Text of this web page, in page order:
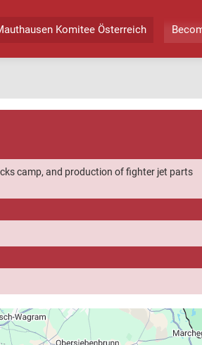
Komitee Österreich
camp, and production of fighter jet parts